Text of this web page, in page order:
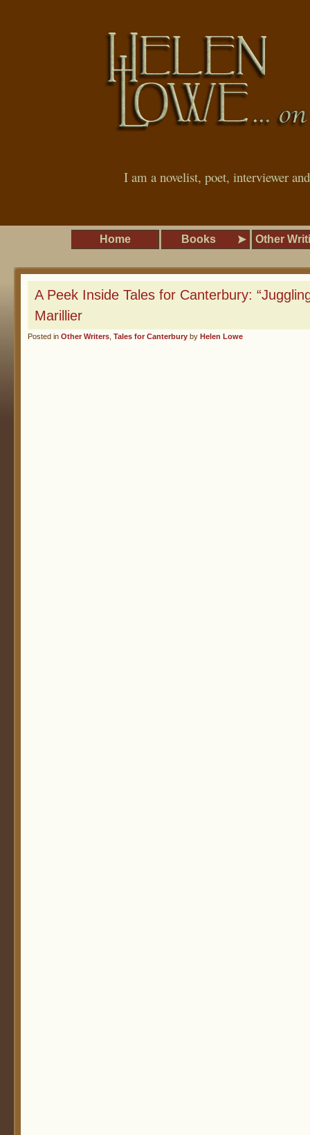
I am a novelist, poet, interviewer
Home Books Other
A Peek Inside Tales for Canterbury:
Marillier
Posted in Other Writers Tales for Canterbury by Helen Lowe